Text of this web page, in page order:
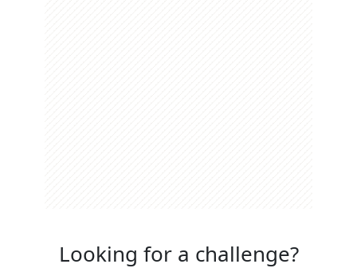
Looking for a challenge?